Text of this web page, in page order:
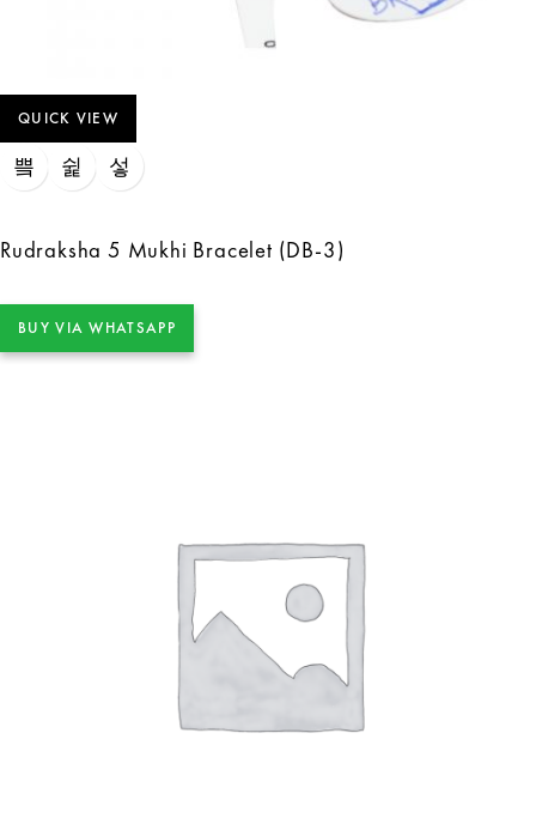
QUICK VIEW
Rudraksha 5 Mukhi Bracelet (DB-3)
BUY VIA WHATSAPP